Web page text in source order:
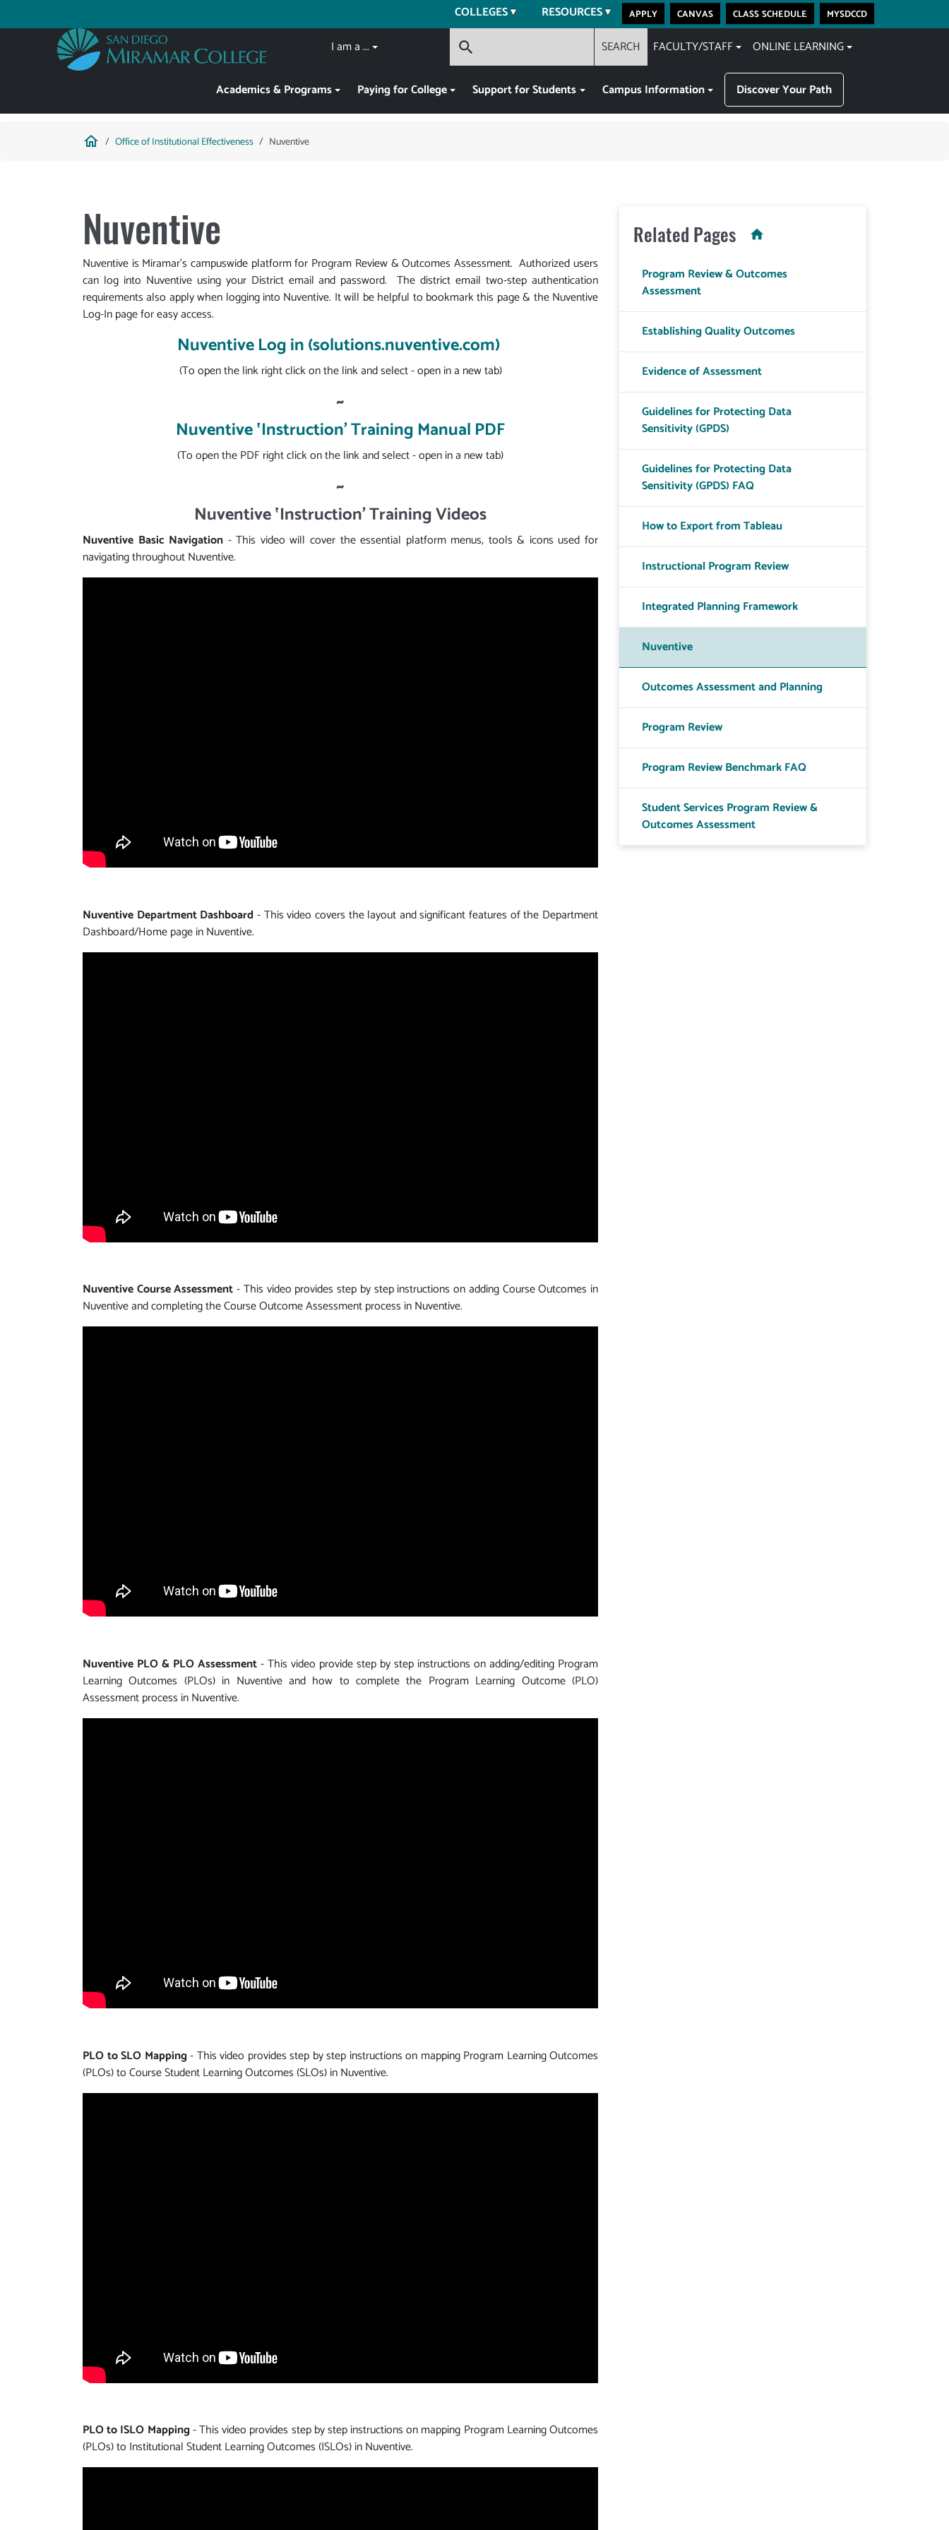
to
COLLEGES RESOURCES apply canvas class schedule mysdccd
Main
navigation
Academics & Programs Paying for College Support for Students Campus Information Discover Your Path
Utility I am a ... search SEARCH FACULTY/STAFF ONLINE LEARNING
Breadcrumb
home Office of Institutional Effectiveness Nuventive
Nuventive
Nuventive is Miramar's campuswide platform for Program Review & Outcomes Assessment. Authorized users
can log into Nuventive using your District email and password. The district email two-step authentication
requirements also apply when logging into Nuventive. It will be helpful to bookmark this page & the Nuventive
Log-In page for easy access.
Nuventive Log in (solutions.nuventive.com)
(To open the link right click on the link and select - open in a new tab)
~
Nuventive ‛Instruction' Training Manual PDF
(To open the PDF right click on the link and select - open in a new tab)
~
Nuventive ‛Instruction' Training Videos
Nuventive Basic Navigation - This video will cover the essential platform menus, tools & icons used for
navigating throughout Nuventive.
Nuventive Department Dashboard- This video covers the layout and significant features of the Department
Dashboard/Home page in Nuventive.
Nuventive Course Assessment- This video provides step by step instructions on adding Course Outcomes in
Nuventive and completing the Course Outcome Assessment process in Nuventive.
Nuventive PLO & PLO Assessment- This video provide step by step instructions on adding/editing Program
Learning Outcomes (PLOs) in Nuventive and how to complete the Program Learning Outcome (PLO)
Assessment process in Nuventive.
PLO to SLO Mapping- This video provides step by step instructions on mapping Program Learning Outcomes
(PLOs) to Course Student Learning Outcomes (SLOs) in Nuventive.
PLO to ISLO Mapping- This video provides step by step instructions on mapping Program Learning Outcomes
(PLOs) to Institutional Student Learning Outcomes (ISLOs) in Nuventive.
Related Pages
Program Review & Outcomes
Assessment
Establishing Quality Outcomes
Evidence of Assessment
Guidelines for Protecting Data
Sensitivity (GPDS)
Guidelines for Protecting Data
Sensitivity (GPDS) FAQ
How to Export from Tableau
Instructional Program Review
Integrated Planning Framework
Nuventive
Outcomes Assessment and Planning
Program Review
Program Review Benchmark FAQ
Student Services Program Review &
Outcomes Assessment